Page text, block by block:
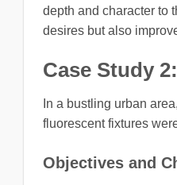
depth and character to
desires but also
Case Study
In a bustling urban
fluorescent fixtures
Objectives and